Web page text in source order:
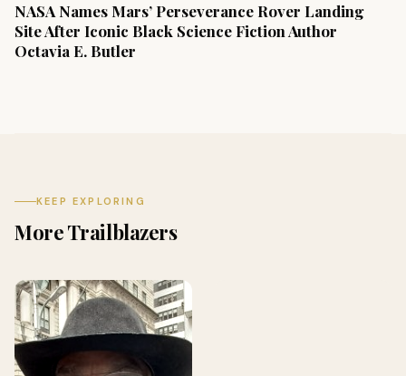
NASA Names Mars’ Perseverance Rover Landing
Site After Iconic Black Science Fiction Author
Octavia E. Butler
KEEP EXPLORING
More Trailblazers